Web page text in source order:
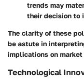
trends may
their decision to
The clarity of these
be astute in
implications on
Technological